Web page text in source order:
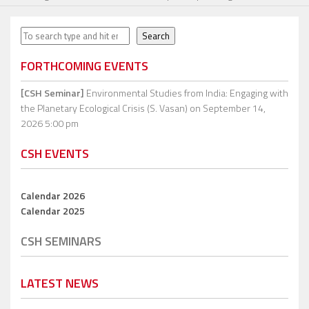
Search Search
FORTHCOMING EVENTS
[CSH Seminar] Environmental Studies from India: Engaging with
the Planetary Ecological Crisis (S. Vasan) on September 14,
2026 5:00 pm
CSH EVENTS
Calendar 2026
Calendar 2025
CSH SEMINARS
LATEST NEWS